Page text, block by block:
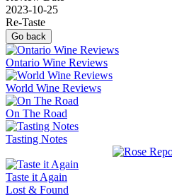
2023-10-25
Re-Taste
Go back
Ontario Wine Reviews
World Wine Reviews
On The Road
Tasting Notes
Taste it Again
Lost & Found